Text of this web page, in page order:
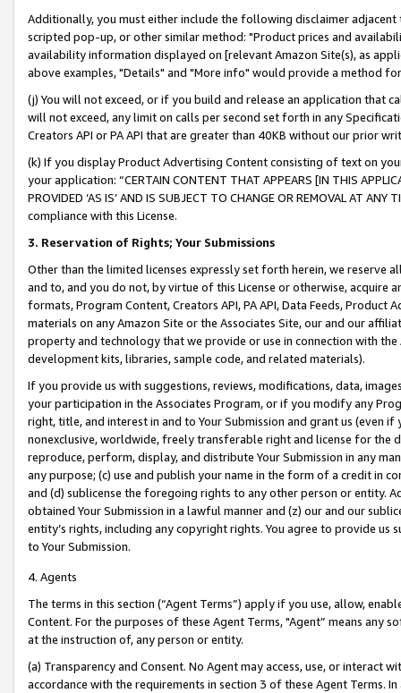
Additionally, you must either include the following disclaimer
scripted pop-up, or other similar method: "Product prices and
availability information displayed on [relevant Amazon Site(s), as
above examples, "Details" and "More info" would provide a method
(j) You will not exceed, or if you build and release an application that
will not exceed, any limit on calls per second set forth in any
Creators API or PA API that are greater than 40KB without our prior
(k) If you display Product Advertising Content consisting of text on
your application: “CERTAIN CONTENT THAT APPEARS [IN THIS
PROVIDED ‘AS IS’ AND IS SUBJECT TO CHANGE OR REMOVAL AT
compliance with this License.
3. Reservation of Rights; Your Submissions
Other than the limited licenses expressly set forth herein, we
and to, and you do not, by virtue of this License or otherwise, acquire
formats, Program Content, Creators API, PA API, Data Feeds,
materials on any Amazon Site or the Associates Site, our and our
property and technology that we provide or use in connection with
development kits, libraries, sample code, and related materials).
If you provide us with suggestions, reviews, modifications, data,
your participation in the Associates Program, or if you modify any
right, title, and interest in and to Your Submission and grant us (even
nonexclusive, worldwide, freely transferable right and license for
reproduce, perform, display, and distribute Your Submission in any
any purpose; (c) use and publish your name in the form of a credit in
and (d) sublicense the foregoing rights to any other person or entity.
obtained Your Submission in a lawful manner and (z) our and our
entity’s rights, including any copyright rights. You agree to provide us
to Your Submission.
4. Agents
The terms in this section (“Agent Terms”) apply if you use, allow,
Content. For the purposes of these Agent Terms, "Agent” means
at the instruction of, any person or entity.
(a) Transparency and Consent. No Agent may access, use, or
accordance with the requirements in section 3 of these Agent Terms.